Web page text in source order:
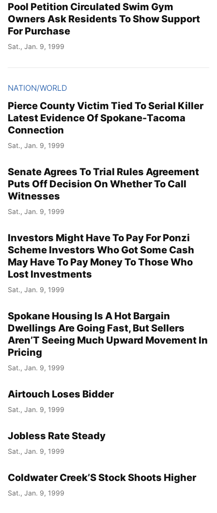
Pool Petition Circulated Swim Gym
Owners Ask Residents To Show Support
For Purchase
Sat., Jan. 9, 1999
NATION/WORLD
Pierce County Victim Tied To Serial Killer
Latest Evidence Of Spokane-Tacoma
Connection
Sat., Jan. 9, 1999
Senate Agrees To Trial Rules Agreement
Puts Off Decision On Whether To Call
Witnesses
Sat., Jan. 9, 1999
Investors Might Have To Pay For Ponzi
Scheme Investors Who Got Some Cash
May Have To Pay Money To Those Who
Lost Investments
Sat., Jan. 9, 1999
Spokane Housing Is A Hot Bargain
Dwellings Are Going Fast, But Sellers
Aren’T Seeing Much Upward Movement In
Pricing
Sat., Jan. 9, 1999
Airtouch Loses Bidder
Sat., Jan. 9, 1999
Jobless Rate Steady
Sat., Jan. 9, 1999
Coldwater Creek’S Stock Shoots Higher
Sat., Jan. 9, 1999